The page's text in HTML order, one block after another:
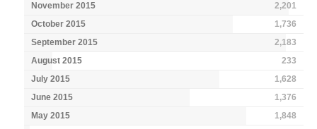
November 2015
2,201
October 2015
1,736
September 2015
2,183
August 2015
233
July 2015
1,628
June 2015
1,376
May 2015
1,848